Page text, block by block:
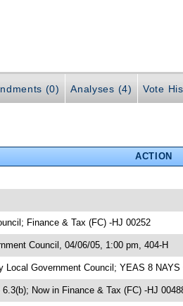
(0) Analyses (4) Vote
ACTION
Finance & Tax (FC) -HJ 00252
Council, 04/06/05, 1:00 pm, 404-H
Local Government Council; YEAS 8 NAYS
Now in Finance & Tax (FC) -HJ